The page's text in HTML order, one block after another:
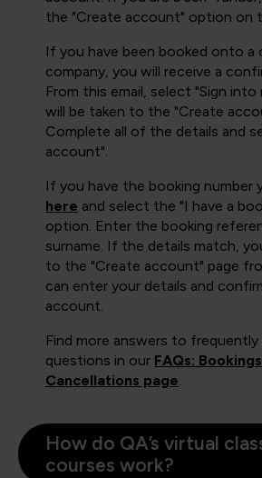
the "Create account" option on
If you have been booked onto a
company, you will receive a
From this email, select "Sign into
will be taken to the "Create
Complete all of the details and
account".
If you have the booking number
here and select the "I have a
option. Enter the booking
surname. If the details match,
to the "Create account" page
can enter your details and
account.
Find more answers to frequently
questions in our FAQs:
Cancellations page.
How do QA’s virtual
courses work?